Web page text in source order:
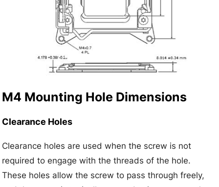
M4 Mounting Hole Dimensions
Clearance Holes
Clearance holes are used when the screw is not
required to engage with the threads of the hole.
These holes allow the screw to pass through freely,